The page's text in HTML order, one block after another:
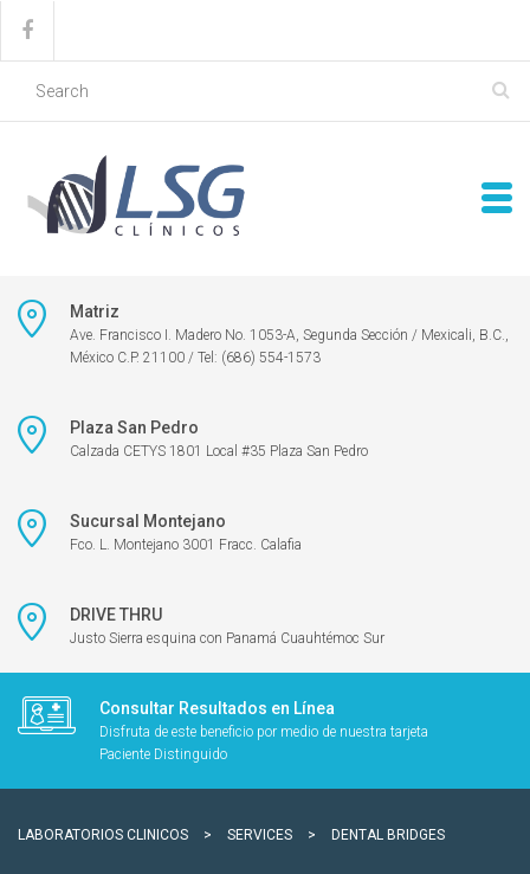
Matriz
Ave. Francisco I. Madero No. 1053-A, Segunda Sección / Mexicali, B.C.,
México C.P. 21100 / Tel: (686) 554-1573
Plaza San Pedro
Calzada CETYS 1801 Local #35 Plaza San Pedro
Sucursal Montejano
Fco. L. Montejano 3001 Fracc. Calafia
DRIVE THRU
Justo Sierra esquina con Panamá Cuauhtémoc Sur
Consultar Resultados en Línea
Disfruta de este beneficio por medio de nuestra tarjeta
Paciente Distinguido
LABORATORIOS CLINICOS > SERVICES > DENTAL BRIDGES